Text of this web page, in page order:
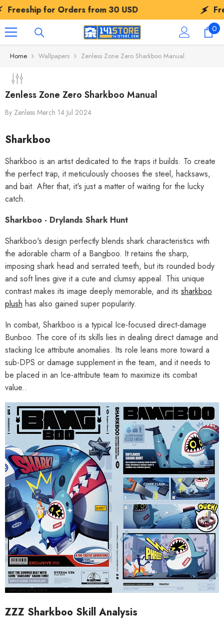
SKIP TO CONTENT
for Orders from30 USD Freeship
00
Home Wallpapers Zenless Zone Zero Sharkboo Manual
Zenless Zone Zero Sharkboo Manual
By Zenless Merch 14 Jul 2024
Sharkboo
Sharkboo is an artist dedicated to the traps it builds. To create
the perfect trap, it meticulously chooses the steel, hacksaws,
and bait. After that, it's just a matter of waiting for the lucky
catch.
Sharkboo - Drylands Shark Hunt
Sharkboo's design perfectly blends shark characteristics with
the adorable charm of a Bangboo. It retains the sharp,
imposing shark head and serrated teeth, but its rounded body
and soft lines give it a cute and clumsy appeal. This unique
contrast makes its image deeply memorable, and its sharkboo
plush has also gained super popularity.
In combat, Sharkboo is a typical Ice-focused direct-damage
Bunboo. The core of its skills lies in dealing direct damage and
stacking Ice attribute anomalies. Its role leans more toward a
sub-DPS or damage supplement in the team, and it needs to
be placed in an Ice-attribute team to maximize its combat
value..
ZZZ Sharkboo Skill Analysis